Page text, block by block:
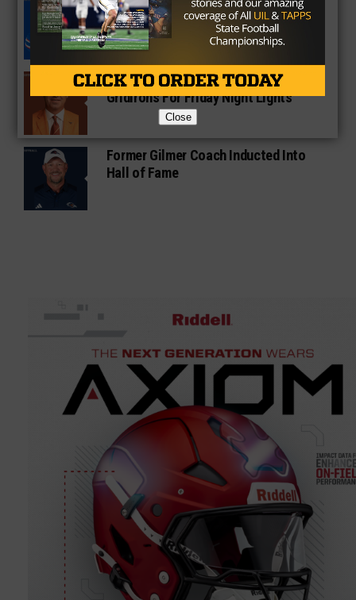
South Oak Cliff Graduate Leads SMU
To AP Top 25
Sarkisian Tours Houston-Area
Gridirons For Friday Night Lights
Former Gilmer Coach Inducted Into
Hall of Fame
Close